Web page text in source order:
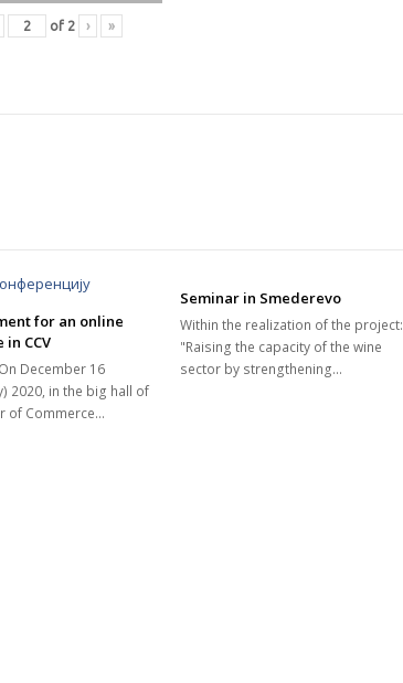
of 2 › »
for an online
CCV
December 16
2020, in the big hall of
of Commerce…
Seminar in Smederevo
Within the realization of the project:
"Raising the capacity of the wine
sector by strengthening…